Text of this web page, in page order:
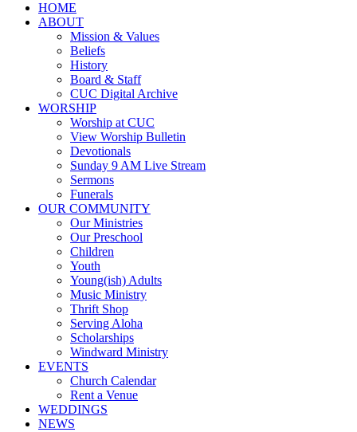
HOME
ABOUT
Mission & Values
Beliefs
History
Board & Staff
CUC Digital Archive
WORSHIP
Worship at CUC
View Worship Bulletin
Devotionals
Sunday 9 AM Live Stream
Sermons
Funerals
OUR COMMUNITY
Our Ministries
Our Preschool
Children
Youth
Young(ish) Adults
Music Ministry
Thrift Shop
Serving Aloha
Scholarships
Windward Ministry
EVENTS
Church Calendar
Rent a Venue
WEDDINGS
NEWS